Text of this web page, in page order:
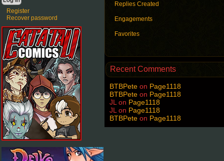
Register
Recover password
Replies Created
Engagements
Favorites
Recent Comments
BTBPete on Page1118
BTBPete on Page1118
JL on Page1118
JL on Page1118
BTBPete on Page1118